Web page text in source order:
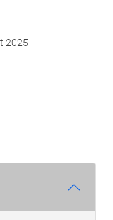
2025